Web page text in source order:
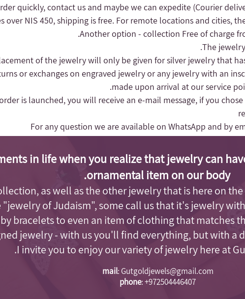
(Courier
over NIS 450, shipping is free. For remote locations and cities,
Another option - collection Free of charge
or exchanges on engraved jewelry or any jewelry with an
made upon arrival at our service
order is launched, you will receive an e-mail message, if you
For any question we are available on WhatsApp and by
in life when you realize that jewelry can
ornamental item on our body.
as well as the other jewelry that is here on
"jewelry of Judaism", some call us that it's jewelry
bracelets to even an item of clothing that matches
jewelry - with us you'll find everything, but with a
I invite you to enjoy our variety of jewelry here at
mail: Gutgoldjewels@gmail.com
phone:+972504446407